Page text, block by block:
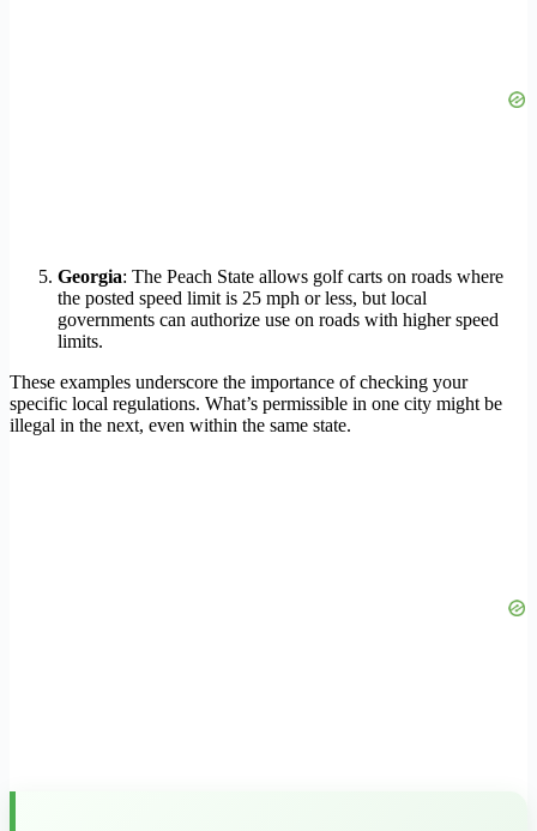
Georgia: The Peach State allows golf carts on roads where
the posted speed limit is 25 mph or less, but local
governments can authorize use on roads with higher speed
limits.
These examples underscore the importance of checking your
specific local regulations. What’s permissible in one city might be
illegal in the next, even within the same state.